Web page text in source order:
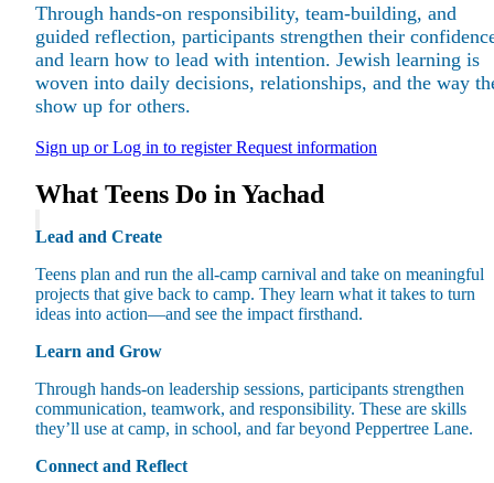
Maas Center for Jewish Journeys
Masor School for Jewish Education & Leadership
2050 Institute
Ziering Brandeis Camp Institute
Ziegler School of Rabbinical Studies
About
Through hands-on responsibility, team-building, and
guided reflection, participants strengthen their
and learn how to lead with intention. Jewish learning is
woven into daily decisions, relationships, and the way
show up for others.
Sign up or Log in to register Request information
What Teens Do in Yachad
Lead and Create
Teens plan and run the all-camp carnival and take on meaningful
projects that give back to camp. They learn what it takes to turn
ideas into action—and see the impact firsthand.
Learn and Grow
Through hands-on leadership sessions, participants strengthen
communication, teamwork, and responsibility. These are skills
they’ll use at camp, in school, and far beyond Peppertree Lane.
Connect and Reflect